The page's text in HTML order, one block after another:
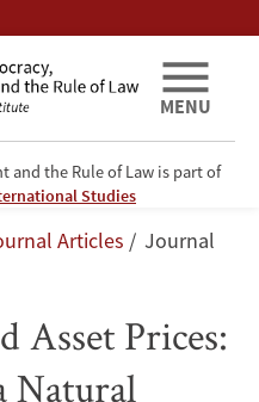
and the Rule of Law is part of
Studies
MENU
Articles
Journal
Asset Prices:
Natural